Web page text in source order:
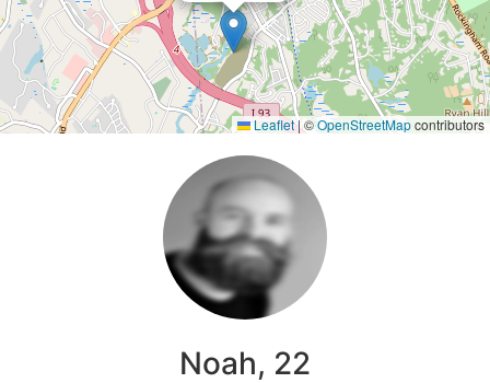
Leaflet| ©OpenStreetMapcontributors
Noah, 22